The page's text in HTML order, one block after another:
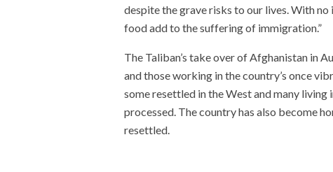
despite the grave risks to our lives. With
food add to the suffering of immigration.”
The Taliban’s take over of Afghanistan in
and those working in the country’s once
some resettled in the West and many
processed. The country has also become
resettled.